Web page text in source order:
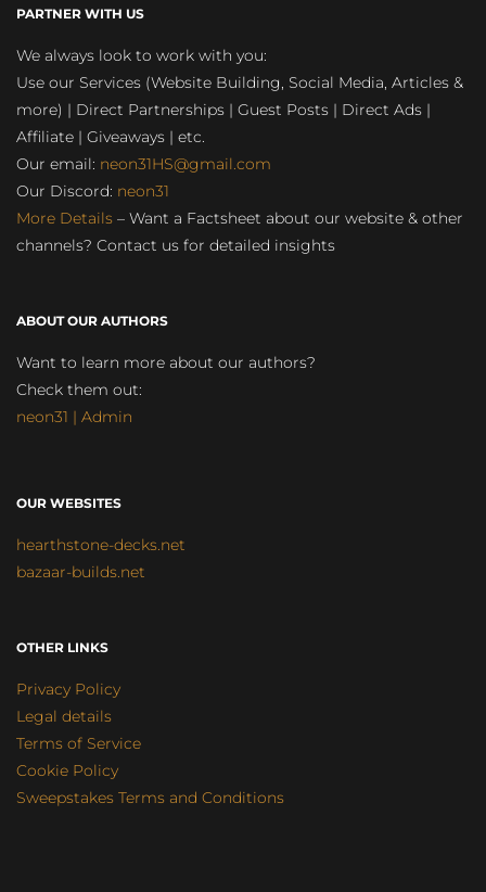
PARTNER WITH US
We always look to work with you:
Use our Services (Website Building, Social Media, Articles &
more) | Direct Partnerships | Guest Posts | Direct Ads |
Affiliate | Giveaways | etc.
Our email: neon31HS@gmail.com
Our Discord: neon31
More Details – Want a Factsheet about our website & other
channels? Contact us for detailed insights
ABOUT OUR AUTHORS
Want to learn more about our authors?
Check them out:
neon31 | Admin
OUR WEBSITES
hearthstone-decks.net
bazaar-builds.net
OTHER LINKS
Privacy Policy
Legal details
Terms of Service
Cookie Policy
Sweepstakes Terms and Conditions